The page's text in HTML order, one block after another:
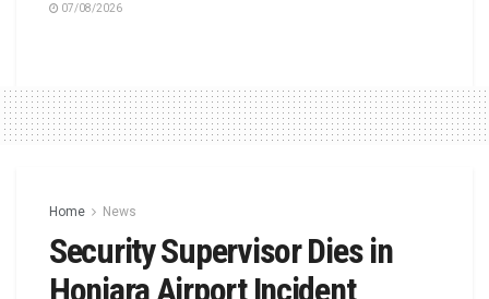
07/08/2026
Home News
Security Supervisor Dies in
Honiara Airport Incident